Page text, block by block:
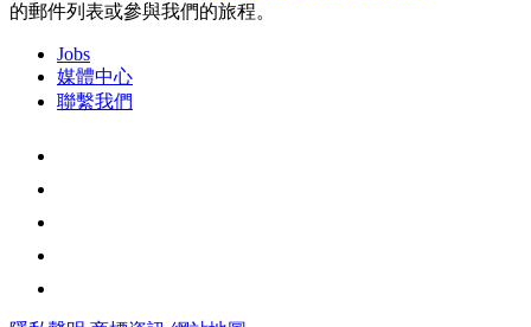
的郵件列表或參與我們的旅程。
Jobs
媒體中心
聯繫我們